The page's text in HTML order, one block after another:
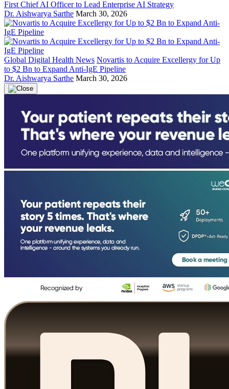
First Chief AI Officer to Lead Enterprise AI Strategy
Dr. Aishwarya Sarthe March 30, 2026
Global Digital Health News Novartis to Acquire Excellergy for Up
to $2 Bn to Expand Anti-IgE Pipeline
Dr. Aishwarya Sarthe March 30, 2026